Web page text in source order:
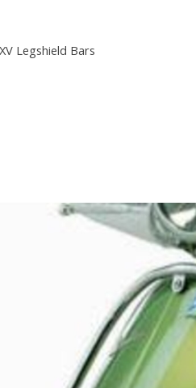
Legshield Bars